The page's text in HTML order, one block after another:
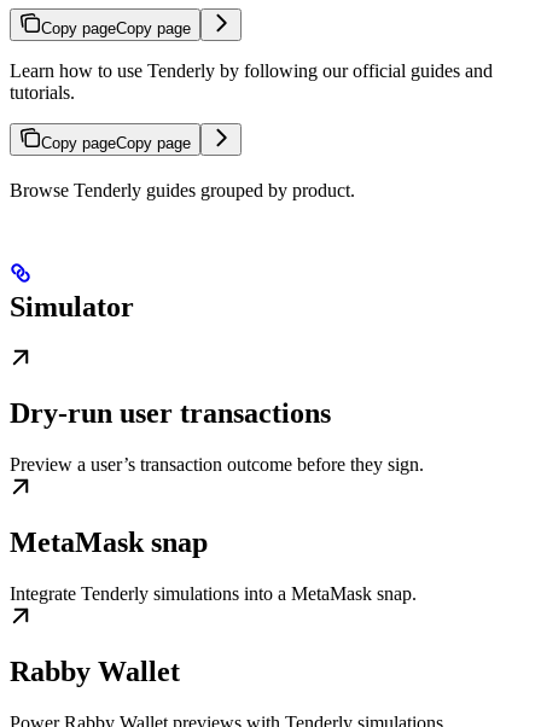
Copy pageCopy page
Learn how to use Tenderly by following our official guides and
tutorials.
Copy pageCopy page
Browse Tenderly guides grouped by product.
Simulator
Dry-run user transactions
Preview a user’s transaction outcome before they sign.
MetaMask snap
Integrate Tenderly simulations into a MetaMask snap.
Rabby Wallet